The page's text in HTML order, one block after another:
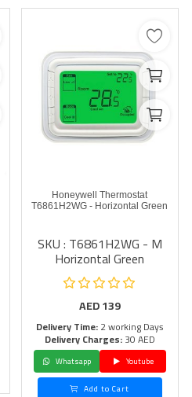
Honeywell Thermostat
T6861H2WG - Horizontal Green
SKU : T6861H2WG - M
Horizontal Green
AED139
Delivery Time:2 working Days
Delivery Charges:30 AED
Whatsapp
Youtube
Add to Cart